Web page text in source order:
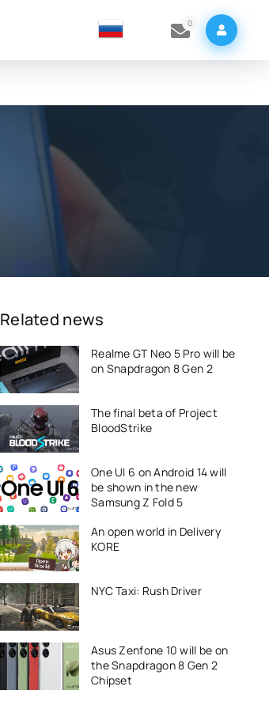
0
Related news
Realme GT Neo 5 Pro will be
on Snapdragon 8 Gen 2
The final beta of Project
BloodStrike
One UI 6 on Android 14 will
be shown in the new
Samsung Z Fold 5
An open world in Delivery
KORE
NYC Taxi: Rush Driver
Asus Zenfone 10 will be on
the Snapdragon 8 Gen 2
Chipset